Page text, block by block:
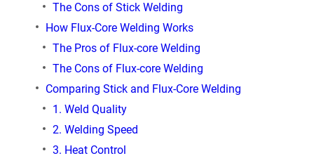
The Cons of Stick Welding
How Flux-Core Welding Works
The Pros of Flux-core Welding
The Cons of Flux-core Welding
Comparing Stick and Flux-Core Welding
1. Weld Quality
2. Welding Speed
3. Heat Control